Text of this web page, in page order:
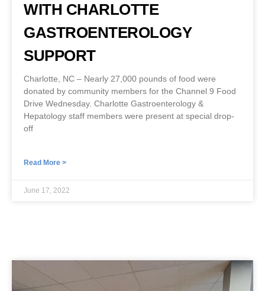
WITH CHARLOTTE
GASTROENTEROLOGY
SUPPORT
Charlotte, NC – Nearly 27,000 pounds of food were
donated by community members for the Channel 9 Food
Drive Wednesday. Charlotte Gastroenterology &
Hepatology staff members were present at special drop-
off
Read More >
June 17, 2022